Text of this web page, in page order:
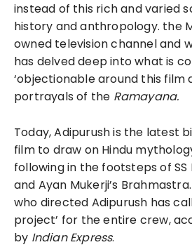
instead of this rich and varied
history and anthropology. the
owned television channel and
has delved deep into what is
‘objectionable around this film
portrayals of the Ramayana.
Today, Adipurush is the latest
film to draw on Hindu
following in the footsteps of SS
and Ayan Mukerji’s
who directed Adipurush has
project’ for the entire crew,
by Indian Express.